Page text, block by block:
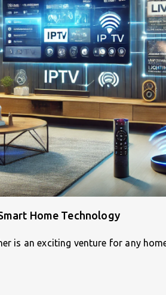
Home Technology
is an exciting venture for any